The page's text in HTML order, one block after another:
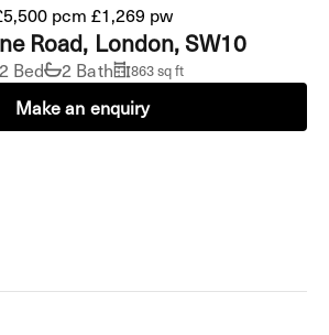
pcm £1,269 pw
Road, London, SW10
2 Bed 2 Bath 863 sq ft
Make an enquiry